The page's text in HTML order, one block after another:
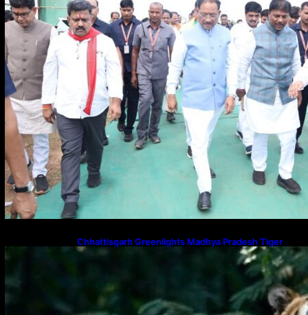
Chhattisgarh Greenlights Madhya Pradesh Tiger
Transfers to Rebuild Reserves